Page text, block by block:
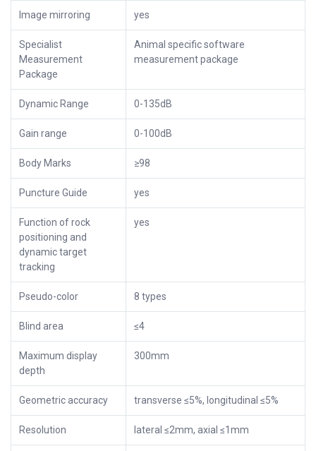
Image mirroring yes
Specialist
Measurement
Package
Animal specific software
measurement package
Dynamic Range 0-135dB
Gain range 0-100dB
Body Marks ≥98
Puncture Guide yes
Function of rock
positioning and
dynamic target
tracking
yes
Pseudo-color 8 types
Blind area ≤4
Maximum display
depth
300mm
Geometric accuracy transverse ≤5%, longitudinal ≤5%
Resolution lateral ≤2mm, axial ≤1mm